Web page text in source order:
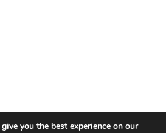
you the best experience on our